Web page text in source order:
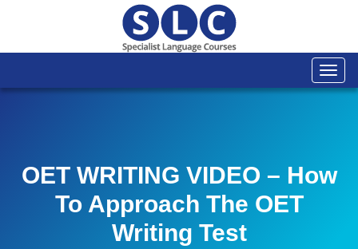
OET WRITING VIDEO – How
To Approach The OET
Writing Test